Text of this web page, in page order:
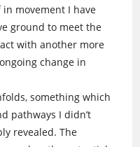
movement I have
ground to meet the
with another more
change in
something which
pathways I didn’t
revealed. The